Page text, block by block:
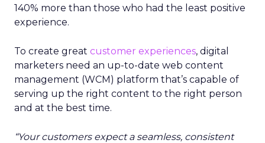
140% more than those who had the least positive
experience.
To create great customer experiences, digital
marketers need an up-to-date web content
management (WCM) platform that’s capable of
serving up the right content to the right person
and at the best time.
“Your customers expect a seamless, consistent